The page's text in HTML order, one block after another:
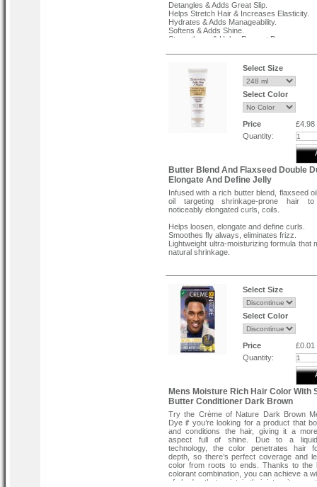
Detangles & Adds Great Slip.
Helps Stretch Hair & Increases Elasticity.
Hydrates & Adds Manageability.
Softens & Adds Shine.
Strengthens & Helps Prevent Damage.
Select Size
Select Color
Price
£4.98
Quantity:
Butter Blend And Flaxseed Double
Elongate And Define Jelly
Infused with a rich butter blend, flaxseed
oil targeting shrinkage-prone hair to
noticeably elongated curls, coils.
Helps loosen, elongate and define curls.
Smoothes fly always, eliminates frizz.
Lightweight ultra-moisturizing formula that
natural shrinkage.
Apply to wet, detangled hair using
rinse. Style as desired – wash n’go,
bantu knots. Use a spray bottle to re-
sections. For best results, cocktail with
Stretch & Define Pudding.
Select Size
Select Color
Price
£0.01
Quantity:
Mens Moisture Rich Hair Color With
Butter Conditioner Dark Brown
Try the Crème of Nature Dark Brown
Dye if you’re looking for a product that
and conditions the hair, giving it a
aspect full of shine. Due to a
technology, the color penetrates hair
depth, so there’s perfect coverage and
color from roots to ends. Thanks to the
colorant combination, you can achieve a
of shades that maintain their intensity over